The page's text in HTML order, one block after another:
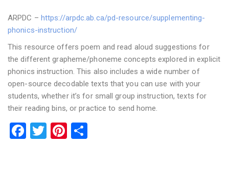
ARPDC – https://arpdc.ab.ca/pd-resource/supplementing-
phonics-instruction/
This resource offers poem and read aloud suggestions for
the different grapheme/phoneme concepts explored in explicit
phonics instruction. This also includes a wide number of
open-source decodable texts that you can use with your
students, whether it’s for small group instruction, texts for
their reading bins, or practice to send home.
F
T
Pi